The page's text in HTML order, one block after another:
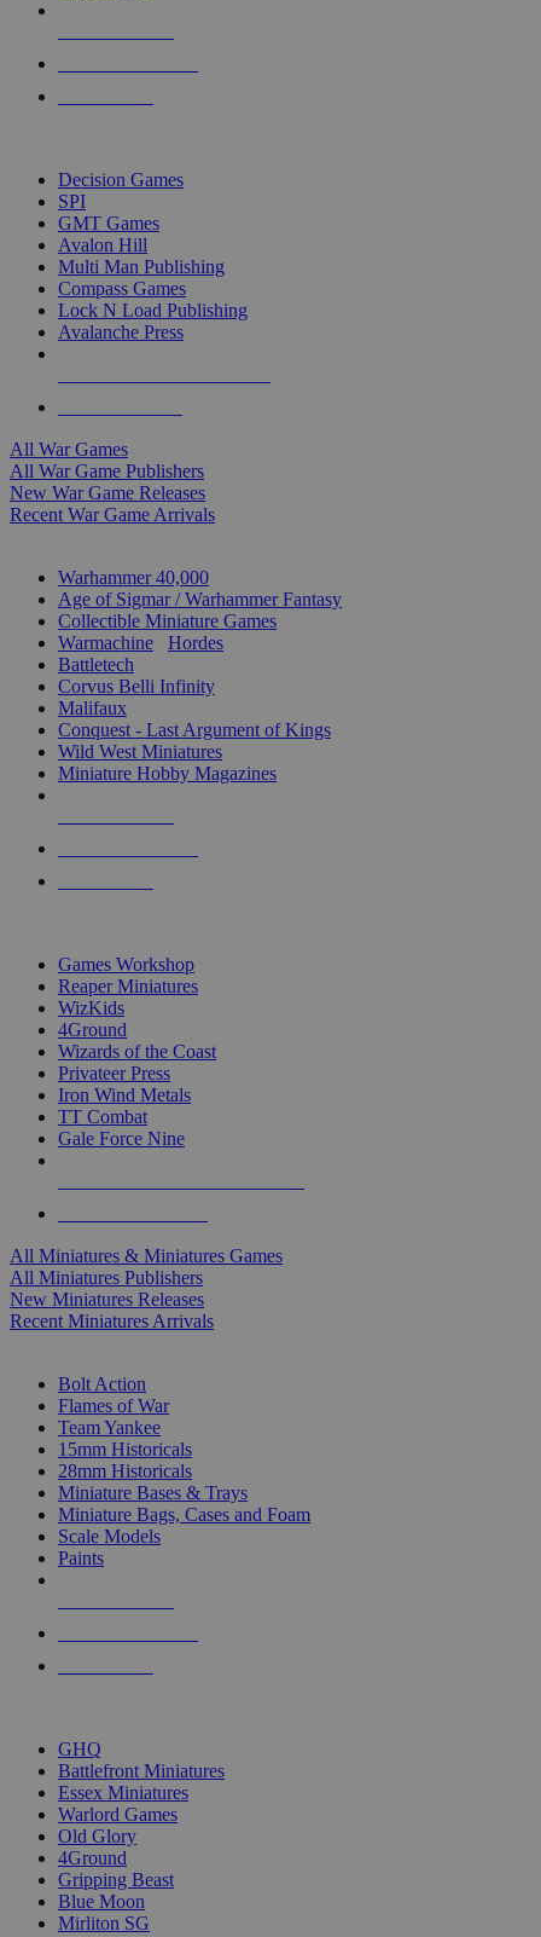
Decision Games
SPI
GMT Games
Avalon Hill
Multi Man Publishing
Compass Games
Lock N Load Publishing
Avalanche Press
All War Games
All War Game Publishers
New War Game Releases
Recent War Game Arrivals
Warhammer 40,000
Age of Sigmar / Warhammer Fantasy
Collectible Miniature Games
Warmachine
Hordes
Battletech
Corvus Belli Infinity
Malifaux
Conquest - Last Argument of Kings
Wild West Miniatures
Miniature Hobby Magazines
Games Workshop
Reaper Miniatures
WizKids
4Ground
Wizards of the Coast
Privateer Press
Iron Wind Metals
TT Combat
Gale Force Nine
All Miniatures & Miniatures Games
All Miniatures Publishers
New Miniatures Releases
Recent Miniatures Arrivals
Bolt Action
Flames of War
Team Yankee
15mm Historicals
28mm Historicals
Miniature Bases & Trays
Miniature Bags, Cases and Foam
Scale Models
Paints
GHQ
Battlefront Miniatures
Essex Miniatures
Warlord Games
Old Glory
4Ground
Gripping Beast
Blue Moon
Mirliton SG